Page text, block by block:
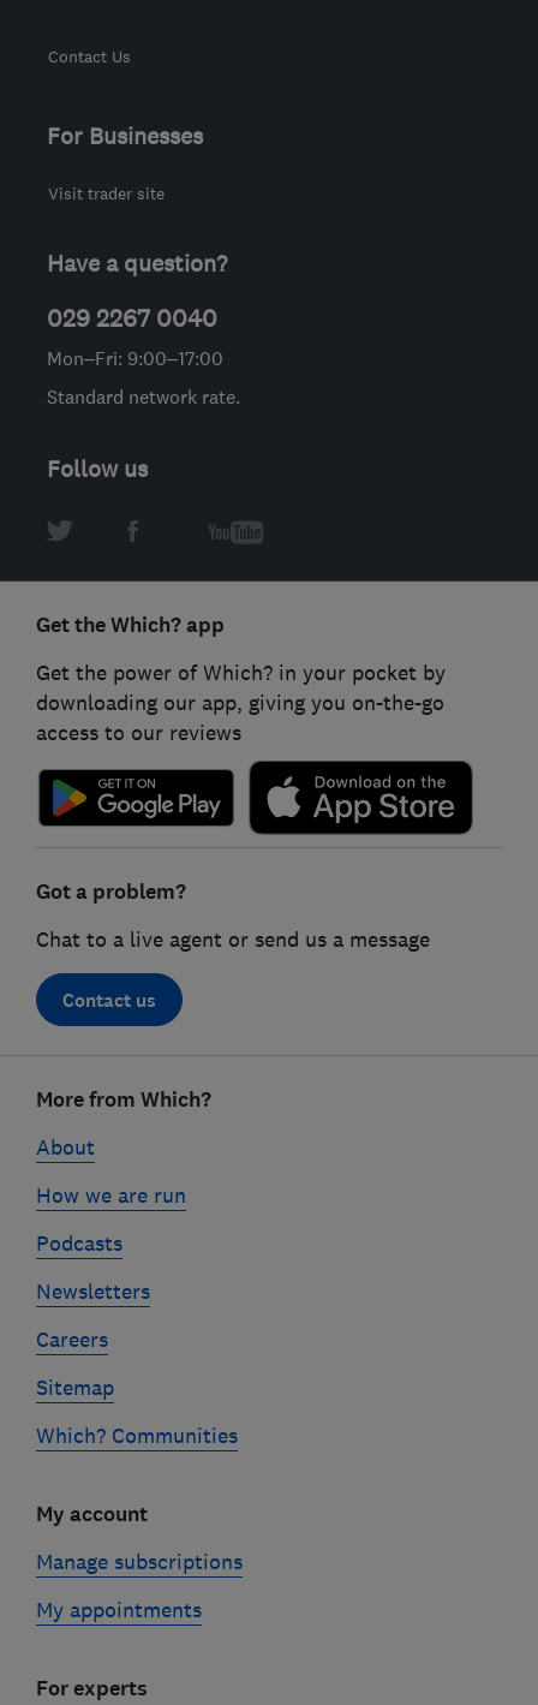
Contact Us
For Businesses
Visit trader site
Have a question?
029 2267 0040
Mon–Fri: 9:00–17:00
Standard network rate.
Follow us
Get the Which? app
Get the power of Which? in your pocket by
downloading our app, giving you on-the-go
access to our reviews
Got a problem?
Chat to a live agent or send us a message
Contact us
linksMore from Which?
About
How we are run
Podcasts
Newsletters
Careers
Sitemap
Which? Communities
My account
Manage subscriptions
My appointments
For experts